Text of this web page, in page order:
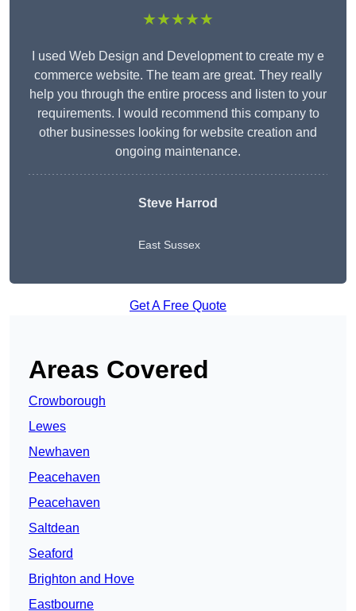
★★★★★
I used Web Design and Development to create my e
commerce website. The team are great. They really
help you through the entire process and listen to your
requirements. I would recommend this company to
other businesses looking for website creation and
ongoing maintenance.
Steve Harrod
East Sussex
Get A Free Quote
Areas Covered
Crowborough
Lewes
Newhaven
Peacehaven
Peacehaven
Saltdean
Seaford
Brighton and Hove
Eastbourne